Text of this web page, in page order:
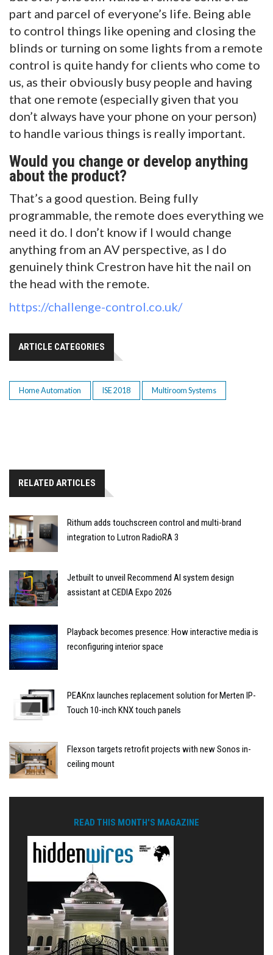
part and parcel of everyone’s life. Being able
to control things like opening and closing the
blinds or turning on some lights from a remote
control is quite handy for clients who come to
us, as their obviously busy people and having
that one remote (especially given that you
don’t always have your phone on your person)
to handle various things is really important.
Would you change or develop anything
about the product?
That’s a good question. Being fully
programmable, the remote does everything we
need it do. I don’t know if I would change
anything from an AV perspective, as I do
genuinely think Crestron have hit the nail on
the head with the remote.
https://challenge-control.co.uk/
ARTICLE CATEGORIES
Home Automation ISE 2018 Multiroom Systems
RELATED ARTICLES
Rithum adds touchscreen control and multi-brand
integration to Lutron RadioRA 3
Jetbuilt to unveil Recommend AI system design
assistant at CEDIA Expo 2026
Playback becomes presence: How interactive media is
reconfiguring interior space
PEAKnx launches replacement solution for Merten IP-
Touch 10-inch KNX touch panels
Flexson targets retrofit projects with new Sonos in-
ceiling mount
READ THIS MONTH'S MAGAZINE